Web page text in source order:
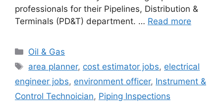
professionals for their Pipelines, Distribution &
Terminals (PD&T) department. … Read more
Categories
Oil & Gas
Tags
area planner, cost estimator jobs, electrical
engineer jobs, environment officer, Instrument &
Control Technoician, Piping Inspections